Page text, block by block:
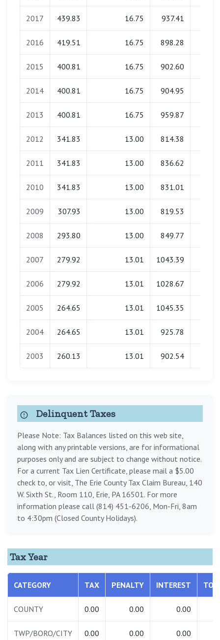
2017 439.83 16.75 937.41
2016 419.51 16.75 898.28
2015 400.81 16.75 902.60
2014 400.81 16.75 904.95
2013 400.81 16.75 959.87
2012 341.83 13.00 814.38
2011 341.83 13.00 836.62
2010 341.83 13.00 831.01
2009 307.93 13.00 819.53
2008 293.80 13.00 849.77
2007 279.92 13.01 1043.39
2006 279.92 13.01 1028.67
2005 264.65 13.01 1045.35
2004 264.65 13.01 925.78
2003 260.13 13.01 902.54
Delinquent Taxes
Please Note: Tax Balances listed on this web site,
along with any printable versions, are for informational
purposes only and are subject to change without notice.
For a current Tax Lien Certificate, please mail a $5.00
check to, or visit, The Erie County Tax Claim Bureau, 140
W. Sixth St., Room 110, Erie, PA 16501. For more
information please call (814) 451-6206, Mon-Fri, 8am
to 4:30pm (Closed County Holidays).
Tax Year
CATEGORY TAX PENALTY INTEREST
COUNTY 0.00 0.00 0.00
TWP/BORO/CITY 0.00 0.00 0.00